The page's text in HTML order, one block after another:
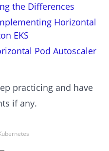
the Differences
Horizontal
EKS
Pod Autoscaler
practicing and have
if any.